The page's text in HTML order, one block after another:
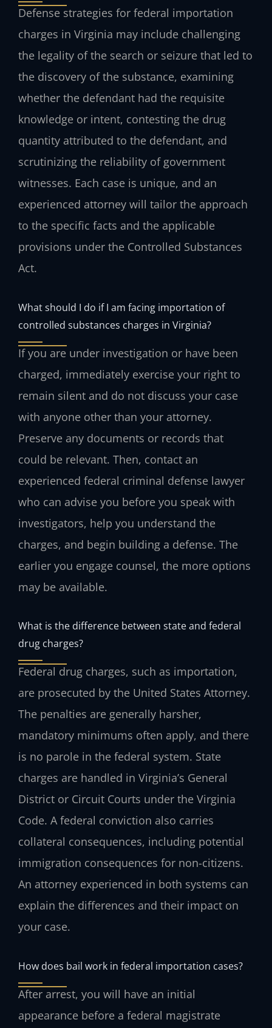
Defense strategies for federal importation
charges in Virginia may include challenging
the legality of the search or seizure that led to
the discovery of the substance, examining
whether the defendant had the requisite
knowledge or intent, contesting the drug
quantity attributed to the defendant, and
scrutinizing the reliability of government
witnesses. Each case is unique, and an
experienced attorney will tailor the approach
to the specific facts and the applicable
provisions under the Controlled Substances
Act.
What should I do if I am facing importation of
controlled substances charges in Virginia?
If you are under investigation or have been
charged, immediately exercise your right to
remain silent and do not discuss your case
with anyone other than your attorney.
Preserve any documents or records that
could be relevant. Then, contact an
experienced federal criminal defense lawyer
who can advise you before you speak with
investigators, help you understand the
charges, and begin building a defense. The
earlier you engage counsel, the more options
may be available.
What is the difference between state and federal
drug charges?
Federal drug charges, such as importation,
are prosecuted by the United States Attorney.
The penalties are generally harsher,
mandatory minimums often apply, and there
is no parole in the federal system. State
charges are handled in Virginia’s General
District or Circuit Courts under the Virginia
Code. A federal conviction also carries
collateral consequences, including potential
immigration consequences for non-citizens.
An attorney experienced in both systems can
explain the differences and their impact on
your case.
How does bail work in federal importation cases?
After arrest, you will have an initial
appearance before a federal magistrate